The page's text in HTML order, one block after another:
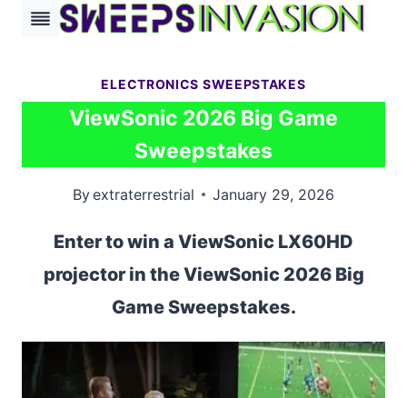
Skip
ELECTRONICS SWEEPSTAKES
ViewSonic 2026 Big Game
Sweepstakes
Byextraterrestrial January 29, 2026
Enter to win a ViewSonic LX60HD
projector in the ViewSonic 2026 Big
Game Sweepstakes.